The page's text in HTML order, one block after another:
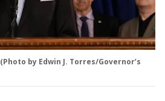
(Photo by Edwin J. Torres/Governor’s